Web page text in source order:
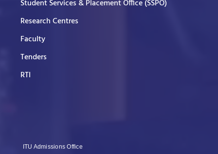
Student Services & Placement Office (SSPO)
Research Centres
Faculty
Tenders
RTI
ITU Admissions Office